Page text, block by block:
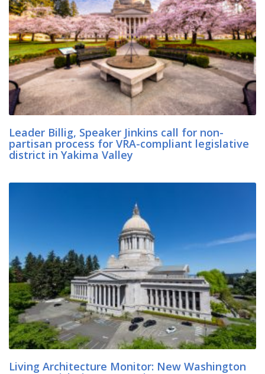
Leader Billig, Speaker Jinkins call for non-
partisan process for VRA-compliant legislative
district in Yakima Valley
Living Architecture Monitor: New Washington